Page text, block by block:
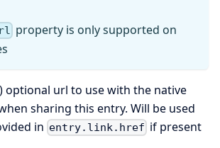
property is only supported on
optional url to use with the native
sharing this entry. Will be used
in entry.link.href if present